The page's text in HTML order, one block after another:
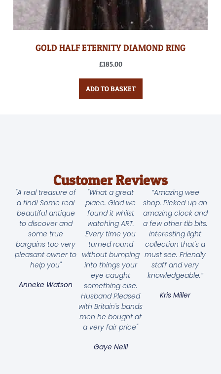
GOLD HALF ETERNITY DIAMOND RING
£185.00
ADD TO BASKET
Customer Reviews
"A real treasure of
a find! Some real
beautiful antique
to discover and
some true
bargains too very
pleasant owner to
help you"
Anneke Watson
"What a great
place. Glad we
found it whilst
watching ART.
Every time you
turned round
without bumping
into things your
eye caught
something else.
Husband Pleased
with Britain's bands
men he bought at
a very fair price"
Gaye Neill
“Amazing wee
shop. Picked up an
amazing clock and
a few other tib bits.
Interesting light
collection that's a
must see. Friendly
staff and very
knowledgeable.”
Kris Miller